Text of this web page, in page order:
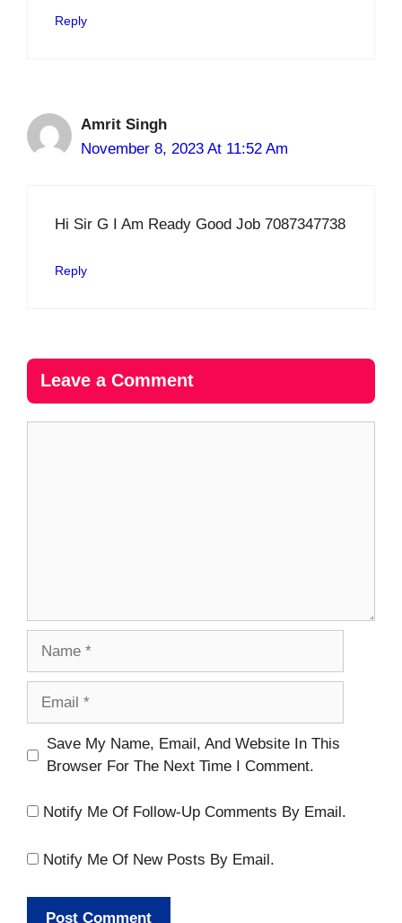
Reply
Amrit Singh
November 8, 2023 At 11:52 Am
Hi Sir G I Am Ready Good Job 7087347738
Reply
Leave a Comment
Website
Save My Name, Email, And Website In This
Browser For The Next Time I Comment.
Notify Me Of Follow-Up Comments By Email.
Notify Me Of New Posts By Email.